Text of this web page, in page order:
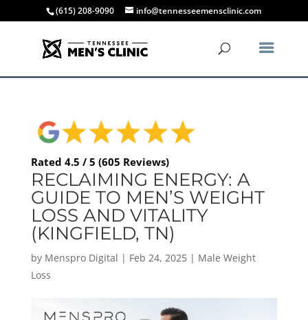
(615) 208-9090 info@tennesseemensclinic.com
Rated 4.5 / 5 (605 Reviews)
RECLAIMING ENERGY: A
GUIDE TO MEN’S WEIGHT
LOSS AND VITALITY
(KINGFIELD, TN)
by Menspro Digital | Feb 24, 2025| Male Weight
Loss